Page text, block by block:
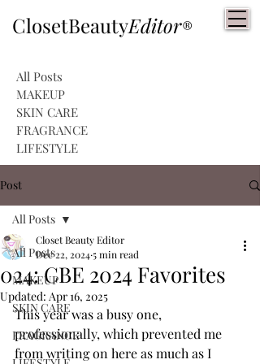
ClosetBeautyEditor®
All Posts
MAKEUP
SKIN CARE
FRAGRANCE
LIFESTYLE
Post
All Posts
MAKEUP
SKIN CARE
FRAGRANCE
All Posts
024: CBE 2024 Favorites
Closet Beauty Editor
Dec 22, 20245 min read
Updated: Apr 16, 2025
This year was a busy one,
professionally, which prevented me
from writing on here as much as I